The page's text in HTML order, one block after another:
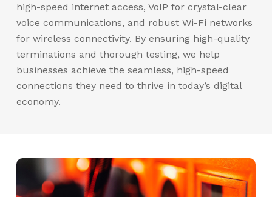
high-speed internet access, VoIP for crystal-clear
voice communications, and robust Wi-Fi networks
for wireless connectivity. By ensuring high-quality
terminations and thorough testing, we help
businesses achieve the seamless, high-speed
connections they need to thrive in today’s digital
economy.